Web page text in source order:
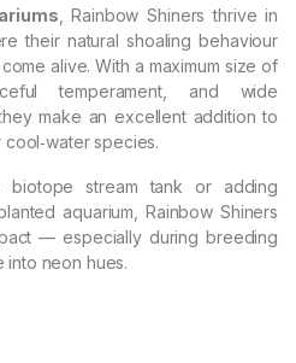
, Rainbow Shiners thrive in
their natural shoaling behaviour
alive. With a maximum size of
temperament, and wide
make an excellent addition to
cool‑water species.
biotope stream tank or adding
aquarium, Rainbow Shiners
— especially during breeding
into neon hues.